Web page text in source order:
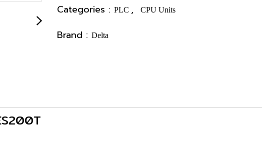
Categories : PLC , CPU Units
Brand : Delta